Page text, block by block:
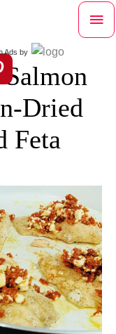
Ads by
Dried
Feta